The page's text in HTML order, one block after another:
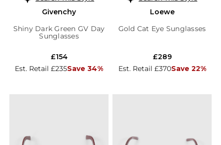
Givenchy
Shiny Dark Green GV Day
Sunglasses
Est. Retail £235Save 34%
£154
Loewe
Gold Cat Eye Sunglasses
Est. Retail £370Save 22%
£289